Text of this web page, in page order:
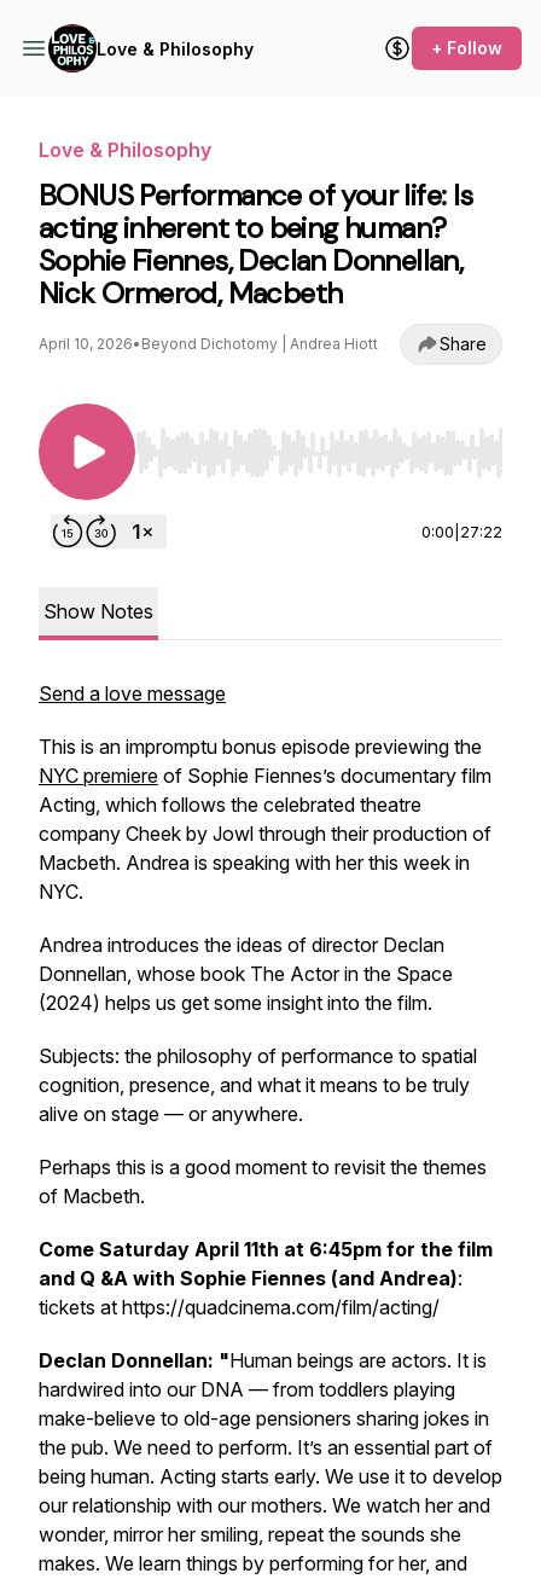
Love & Philosophy + Follow
Love & Philosophy
BONUS Performance of your life: Is
acting inherent to being human?
Sophie Fiennes, Declan Donnellan,
Nick Ormerod, Macbeth
April 10, 2026• Beyond Dichotomy | Andrea Hiott Share
Use Left/Right to seek, Home/End to jump to
0:00 27:22
Show Notes
Send a love message
This is an impromptu bonus episode previewing the
NYC premiere of Sophie Fiennes’s documentary film
Acting, which follows the celebrated theatre
company Cheek by Jowl through their production of
Macbeth. Andrea is speaking with her this week in
NYC.
Andrea introduces the ideas of director Declan
Donnellan, whose book The Actor in the Space
(2024) helps us get some insight into the film.
Subjects: the philosophy of performance to spatial
cognition, presence, and what it means to be truly
alive on stage — or anywhere.
Perhaps this is a good moment to revisit the themes
of Macbeth.
Come Saturday April 11th at 6:45pm for the film
and Q &A with Sophie Fiennes (and Andrea):
️tickets at https://quadcinema.com/film/acting/
Declan Donnellan: "Human beings are actors. It is
hardwired into our DNA — from toddlers playing
make-believe to old-age pensioners sharing jokes in
the pub. We need to perform. It’s an essential part of
being human. Acting starts early. We use it to develop
our relationship with our mothers. We watch her and
wonder, mirror her smiling, repeat the sounds she
makes. We learn things by performing for her, and